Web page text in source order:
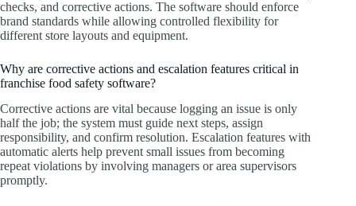
checks, and corrective actions. The software should enforce
brand standards while allowing controlled flexibility for
different store layouts and equipment.
Why are corrective actions and escalation features critical in
franchise food safety software?
Corrective actions are vital because logging an issue is only
half the job; the system must guide next steps, assign
responsibility, and confirm resolution. Escalation features with
automatic alerts help prevent small issues from becoming
repeat violations by involving managers or area supervisors
promptly.